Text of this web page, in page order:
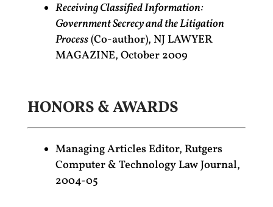
Receiving Classified Information:
Government Secrecy and the Litigation
Process(Co-author), NJ LAWYER
MAGAZINE, October 2009
HONORS & AWARDS
Managing Articles Editor, Rutgers
Computer & Technology Law Journal,
2004-05